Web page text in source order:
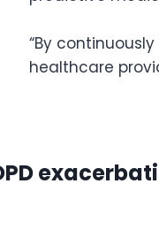
“By
healthcare